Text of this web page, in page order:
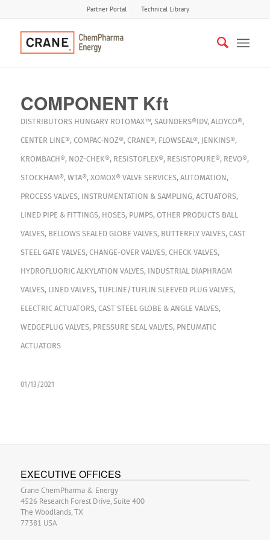
Partner Portal Technical Library
COMPONENT Kft
DISTRIBUTORS HUNGARY ROTOMAX™, SAUNDERS®IDV, ALOYCO®,
CENTER LINE®, COMPAC-NOZ®, CRANE®, FLOWSEAL®, JENKINS®,
KROMBACH®, NOZ-CHEK®, RESISTOFLEX®, RESISTOPURE®, REVO®,
STOCKHAM®, WTA®, XOMOX® VALVE SERVICES, AUTOMATION,
PROCESS VALVES, INSTRUMENTATION & SAMPLING, ACTUATORS,
LINED PIPE & FITTINGS, HOSES, PUMPS, OTHER PRODUCTS BALL
VALVES, BELLOWS SEALED GLOBE VALVES, BUTTERFLY VALVES, CAST
STEEL GATE VALVES, CHANGE-OVER VALVES, CHECK VALVES,
HYDROFLUORIC ALKYLATION VALVES, INDUSTRIAL DIAPHRAGM
VALVES, LINED VALVES, TUFLINE/TUFLIN SLEEVED PLUG VALVES,
ELECTRIC ACTUATORS, CAST STEEL GLOBE & ANGLE VALVES,
WEDGEPLUG VALVES, PRESSURE SEAL VALVES, PNEUMATIC
ACTUATORS
01/13/2021
EXECUTIVE OFFICES
Crane ChemPharma & Energy
4526 Research Forest Drive, Suite 400
The Woodlands, TX
77381 USA